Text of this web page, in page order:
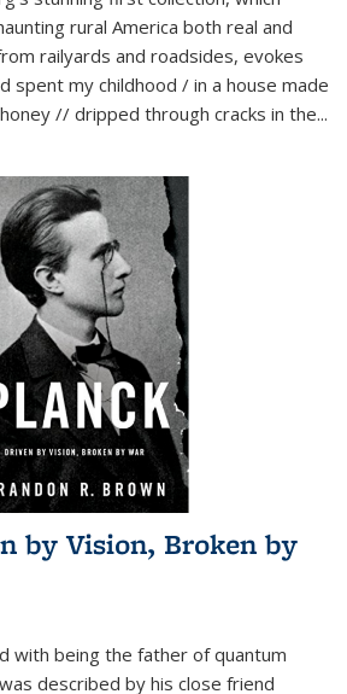
rural America both real and
railyards and roadsides, evokes
spent my childhood / in a house made
// dripped through cracks in the...
by Vision, Broken by
with being the father of quantum
described by his close friend